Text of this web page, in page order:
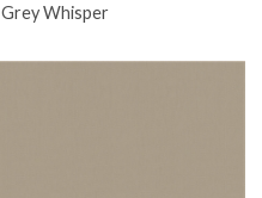
Grey Whisper